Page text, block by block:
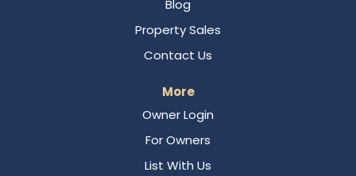
Blog
Property Sales
Contact Us
More
Owner Login
For Owners
List With Us